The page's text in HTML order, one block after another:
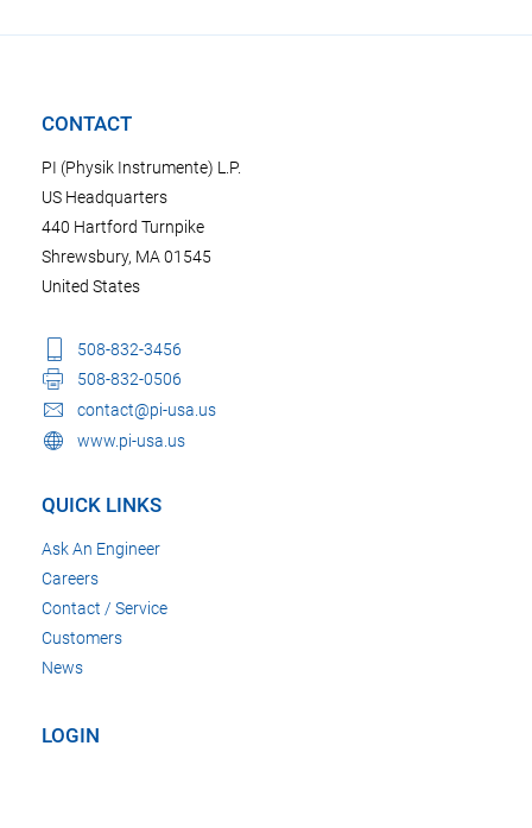
CONTACT
PI (Physik Instrumente) L.P.
US Headquarters
440 Hartford Turnpike
Shrewsbury, MA 01545
United States
508-832-3456
508-832-0506
contact@pi-usa.us
www.pi-usa.us
QUICK LINKS
Ask An Engineer
Careers
Contact / Service
Customers
News
LOGIN